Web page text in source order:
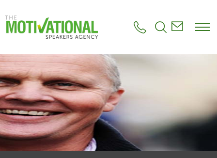
o
m
a
i
n
c
o
n
t
n